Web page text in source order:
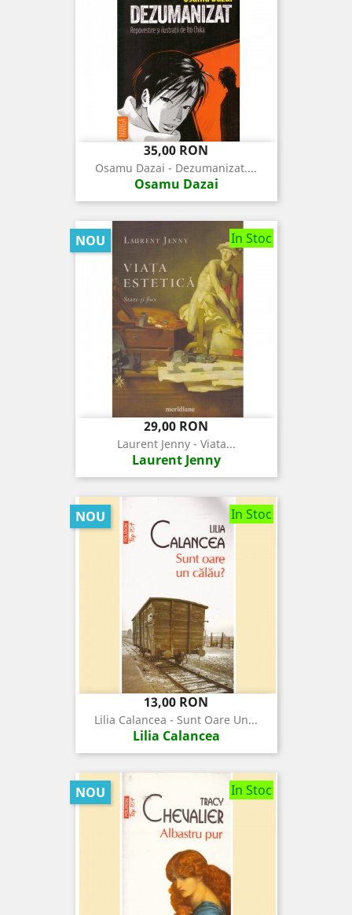
Pret
35,00 RON
Osamu Dazai - Dezumanizat....
Osamu Dazai
In Stoc
Pret
29,00 RON
Laurent Jenny - Viata...
Laurent Jenny
NOU
In Stoc
Pret
13,00 RON
Lilia Calancea - Sunt Oare Un...
Lilia Calancea
NOU
In Stoc
NOU